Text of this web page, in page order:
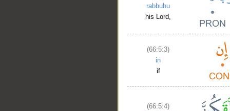
rabbuhu
his Lord,
(66:5:3)
in
if
(66:5:4)